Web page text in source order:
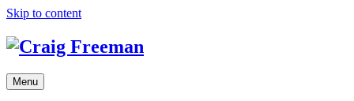
Skip to content
Menu